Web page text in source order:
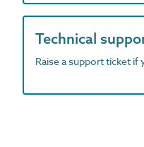
Technical
Raise a support ticket if